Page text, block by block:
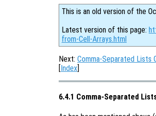
This is an old version of the
Latest version of this page:
from-Cell-Arrays.html
Next: Comma-Separated Lists
[Index]
6.4.1 Comma-Separated